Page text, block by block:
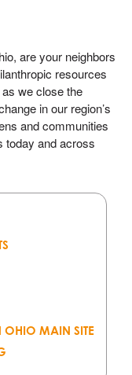
are your neighbors
resources
we close the
in our region’s
and communities
today and across
OHIO MAIN SITE